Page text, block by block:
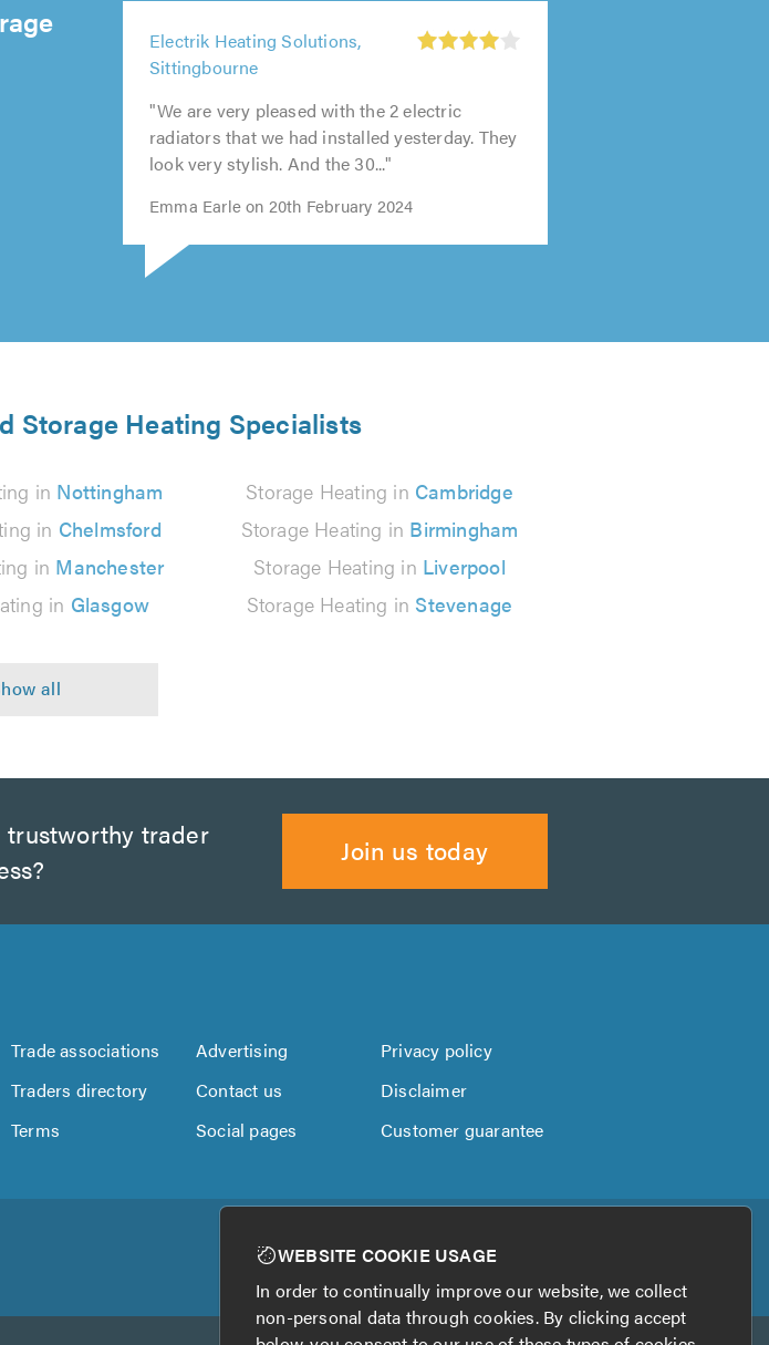
of
5.0
of
5.0
Electrik Heating Solutions,
Sittingbourne
4
out
5.0
"We are very pleased with the 2 electric
radiators that we had installed yesterday. They
look very stylish. And the 30..."
Emma Earle on 20th February 2024
of
5.0
out
of
5.0
Storage Heating Specialists
in Nottingham Storage Heating in Cambridge
in Chelmsford Storage Heating in Birmingham
in Manchester Storage Heating in Liverpool
in Glasgow Storage Heating in Stevenage
trustworthy trader
Join us today
Trade associations Advertising
Privacy policy
Traders directory Contact us
Disclaimer
Terms Social pages Customer guarantee
WEBSITE COOKIE USAGE
In order to continually improve our website, we collect
non-personal data through cookies. By clicking accept